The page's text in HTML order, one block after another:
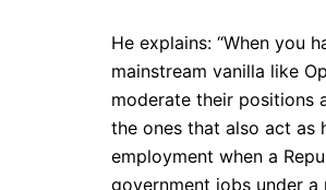
He explains: “When you
mainstream vanilla like
moderate their positions
the ones that also act as
employment when a
government jobs under